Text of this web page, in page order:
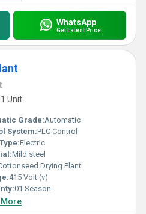
WhatsApp
Get Latest Price
Unit
Grade:Automatic
System:PLC Control
Electric
Mild steel
Drying Plant
415 Volt (v)
01 Season
More